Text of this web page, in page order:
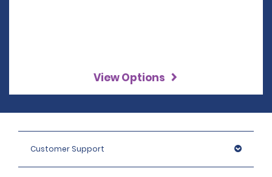
View Options
Customer Support